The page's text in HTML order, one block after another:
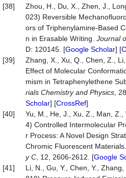
[38]
Zhou, H., Du, X., Zhen, J.,
023) Reversible
ors of Triphenylamine-Based
n in Erasable Writing. Journal
D: 120145. [Google Scholar] [
[39]
Zhang, X., Xu, Q., Chen, Z., Li,
Effect of Molecular
mism in Tetraphenylethene
rials Chemistry and Physics ,
Scholar] [CrossRef]
[40]
Yu, M., He, J., Xu, Z., Man, Z.,
4) Controlled Intermolecular
r Process: A Novel Design
Chromic Fluorescent Materials.
y C , 12, 2606-2612. [Google
[41]
Li, N., Gu, Y., Chen, Y.,